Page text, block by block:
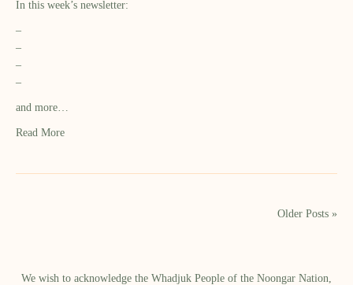
In this week’s newsletter:
–
–
–
–
and more…
Read More
Older Posts »
We wish to acknowledge the Whadjuk People of the Noongar Nation,